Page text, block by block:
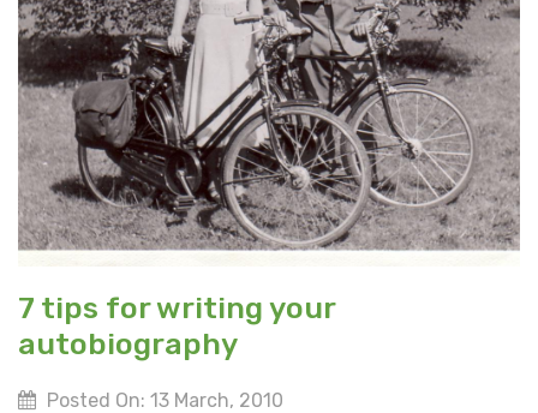
7 tips for writing your
autobiography
Posted On: 13 March, 2010